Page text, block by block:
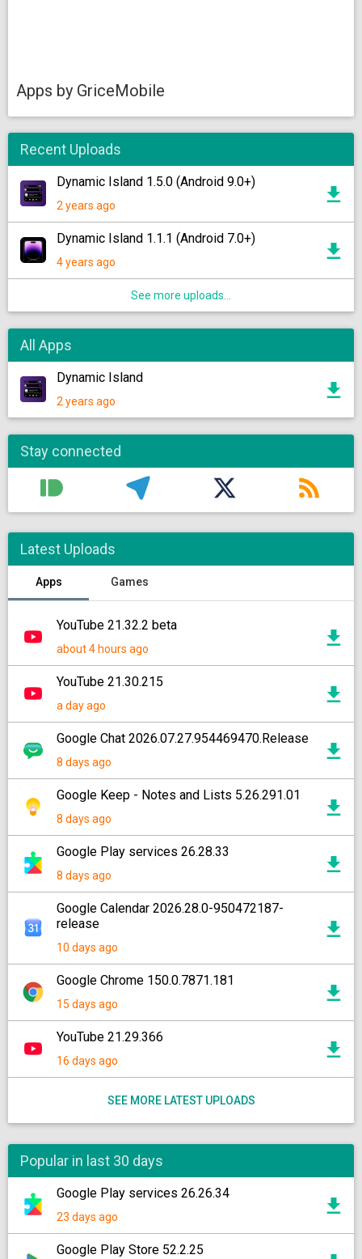
Apps by GriceMobile
Recent Uploads
Dynamic Island 1.5.0 (Android 9.0+)
2 years ago
Dynamic Island 1.1.1 (Android 7.0+)
4 years ago
See more uploads...
All Apps
Dynamic Island
2 years ago
Stay connected
Latest Uploads
Apps Games
YouTube 21.32.2 beta
about 4 hours ago
YouTube 21.30.215
a day ago
Google Chat 2026.07.27.954469470.Release
8 days ago
Google Keep - Notes and Lists 5.26.291.01
8 days ago
Google Play services 26.28.33
8 days ago
Google Calendar 2026.28.0-950472187-
release
10 days ago
Google Chrome 150.0.7871.181
15 days ago
YouTube 21.29.366
16 days ago
SEE MORE LATEST UPLOADS
Popular in last 30 days
Google Play services 26.26.34
23 days ago
Google Play Store 52.2.25